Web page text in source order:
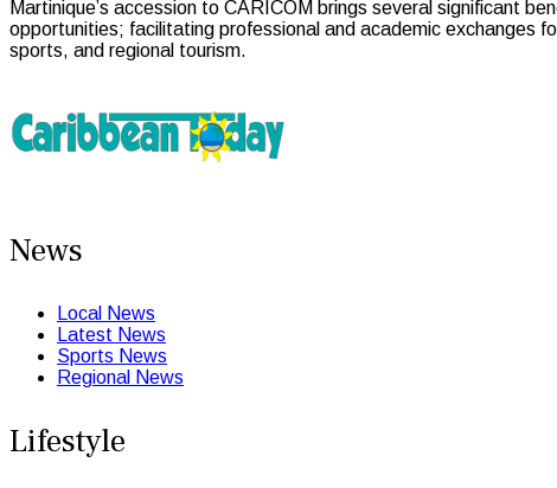
Martinique’s accession to CARICOM brings several significant
opportunities; facilitating professional and academic exchanges
sports, and regional tourism.
News
Local News
Latest News
Sports News
Regional News
Lifestyle